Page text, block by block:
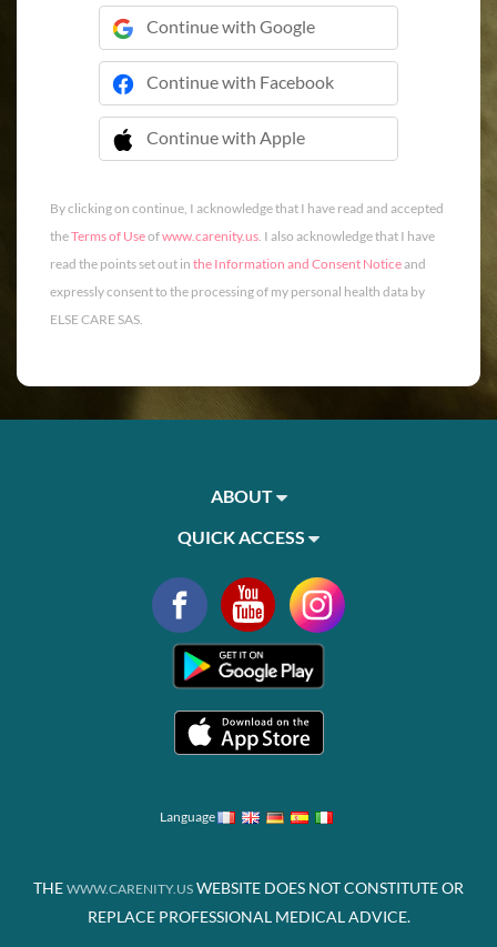
Continue with Google
Continue with Facebook
Continue with Apple
 Continue with Apple
By clicking on continue, I acknowledge that I have read and accepted
theTerms of Useofwww.carenity.us. I also acknowledge that I have
read the points set out in the Information and Consent Noticeand
expressly consent to the processing of my personal health data by
ELSE CARE SAS.
ABOUT
QUICK ACCESS
Language
THE WWW.CARENITY.US WEBSITE DOES NOT CONSTITUTE OR
REPLACE PROFESSIONAL MEDICAL ADVICE.